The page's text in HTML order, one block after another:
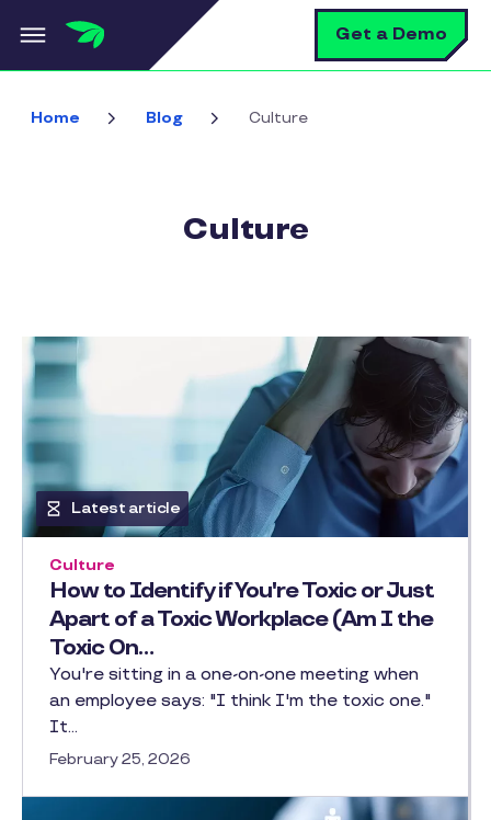
Skip to main content Get a Demo
Home Blog Culture
Culture
Latest article
How to Identify if You're Toxic or Just
Apart of a Toxic Workplace (Am I the
Toxic On…
Culture
You're sitting in a one-on-one meeting when
an employee says: "I think I'm the toxic one."
It…
February 25, 2026